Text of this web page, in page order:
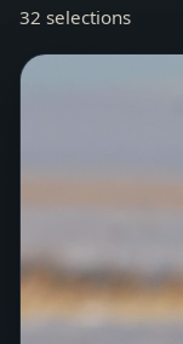
32 selections